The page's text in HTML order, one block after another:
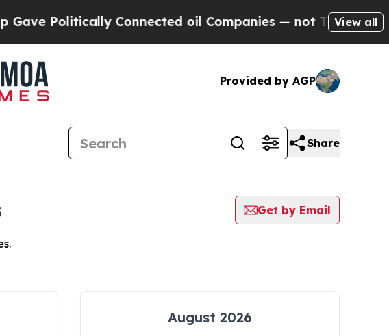
Connected oil Companies — not Taxpayers — the
View all
Provided by AGP
Share
Get by Email
August 2026